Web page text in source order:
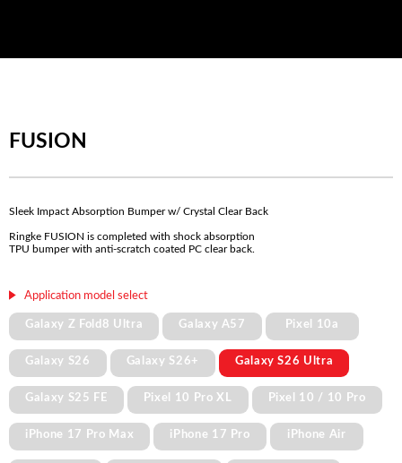
FUSION
Sleek Impact Absorption Bumper w/ Crystal Clear Back
Ringke FUSION is completed with shock absorption
TPU bumper with anti-scratch coated PC clear back.
Application model select
Galaxy Z Fold8 Ultra Galaxy A57 Pixel 10a
Galaxy S26 Galaxy S26+ Galaxy S26 Ultra
Galaxy S25 FE Pixel 10 Pro XL Pixel 10 / 10 Pro
iPhone 17 Pro Max iPhone 17 Pro iPhone Air